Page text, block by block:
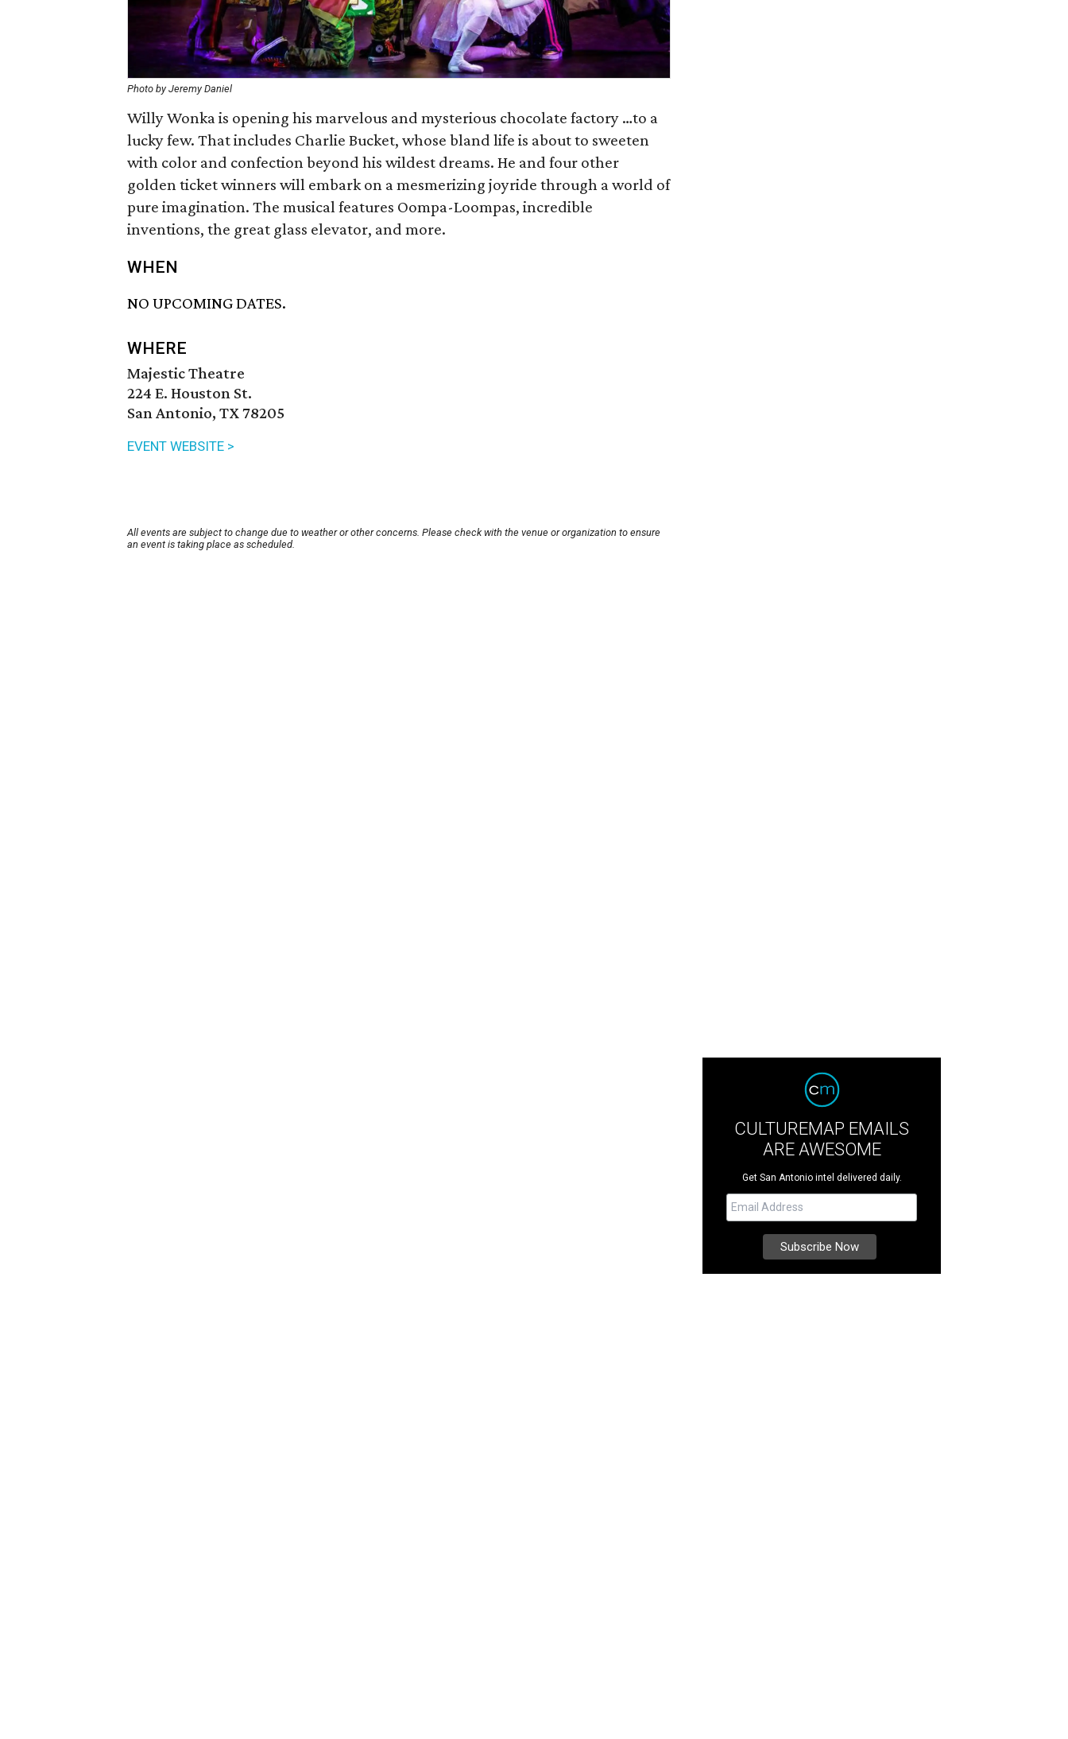
Photo by Jeremy Daniel
Willy Wonka is opening his marvelous and mysterious chocolate factory …to a
lucky few. That includes Charlie Bucket, whose bland life is about to sweeten
with color and confection beyond his wildest dreams. He and four other
golden ticket winners will embark on a mesmerizing joyride through a world of
pure imagination. The musical features Oompa-Loompas, incredible
inventions, the great glass elevator, and more.
WHEN
NO UPCOMING DATES.
WHERE
Majestic Theatre
224 E. Houston St.
San Antonio, TX 78205
EVENT WEBSITE >
All events are subject to change due to weather or other concerns. Please check with the venue or organization to ensure
an event is taking place as scheduled.
CULTUREMAP EMAILS
ARE AWESOME
Get San Antonio intel delivered daily.